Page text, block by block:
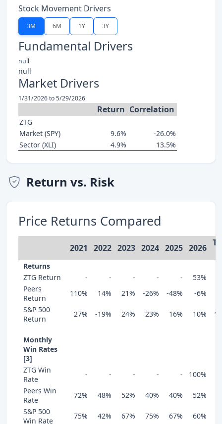
Stock Movement Drivers
3M 6M 1Y 3Y
Fundamental Drivers
null
null
Market Drivers
1/31/2026 to 5/29/2026
Return Correlation
ZTG
Market (SPY)
9.6%
-26.0%
Sector (XLI)
4.9% 13.5%
Return vs. Risk
Price Returns Compared
2021 2022 2023 2024 2025 2026
Returns
ZTG Return
- - - - - 53%
Peers
Return
110% 14% 21% -26% -48%
-6%
S&P 500
Return
27% -19% 24% 23% 16% 10%
Monthly
Win Rates
[3]
ZTG Win
Rate
- - - - -
100%
Peers Win
Rate
72% 48% 52% 40% 40%
52%
S&P 500
Win Rate
75% 42% 67% 75% 67% 60%